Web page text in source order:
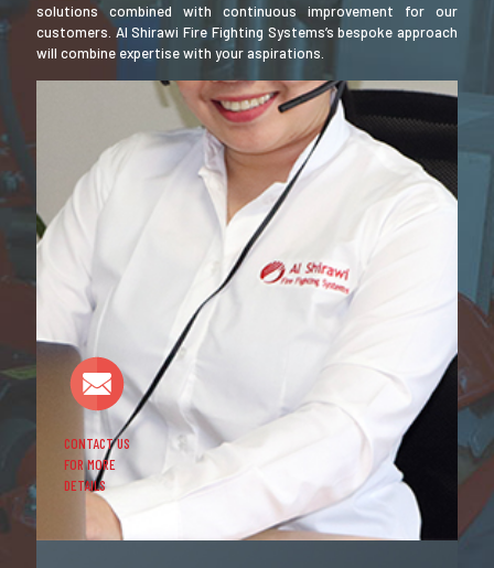
solutions combined with continuous improvement for our
customers. Al Shirawi Fire Fighting Systems’s bespoke approach
will combine expertise with your aspirations.
CONTACT US
FOR MORE
DETAILS